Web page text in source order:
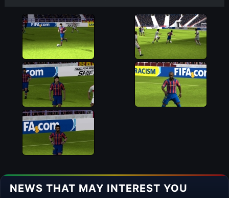
NEWS THAT MAY INTEREST YOU